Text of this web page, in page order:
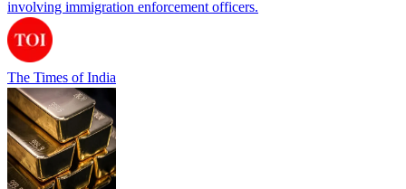
involving immigration enforcement officers.
The Times of India